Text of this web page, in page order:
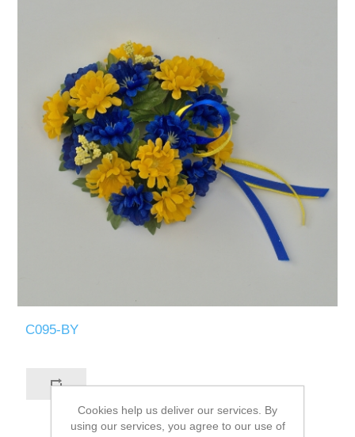
C095-BY
Cookies help us deliver our services. By
using our services, you agree to our use of